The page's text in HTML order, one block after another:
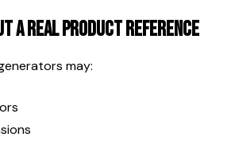
a Real Product Reference
may: